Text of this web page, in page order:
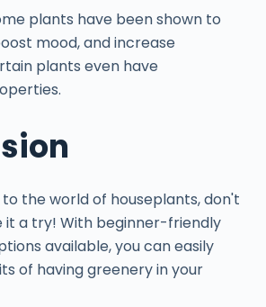
plants have been shown to
mood, and increase
plants even have
to the world of houseplants, don't
it a try! With beginner-friendly
available, you can easily
of having greenery in your